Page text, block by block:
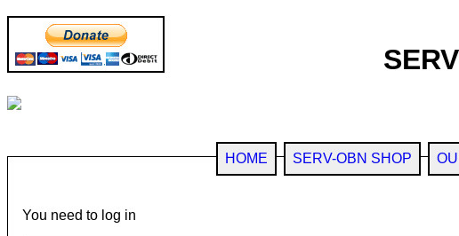
HOME SERV-OBN SHOP
You need to log in